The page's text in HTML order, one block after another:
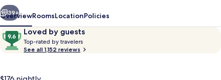
Hotel
Next
39+
OverviewRoomsLocationPolicies
ReviewsLoved by guests
9.6
out
of
Top-rated by travelers
o
See all 1,152 reviews